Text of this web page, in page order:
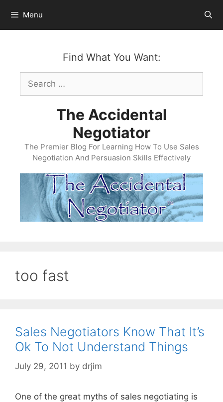
content
Menu
Find What You Want:
Search
for:
The Accidental
Negotiator
The Premier Blog For Learning How To Use Sales
Negotiation And Persuasion Skills Effectively
too fast
Sales Negotiators Know That It’s
Ok To Not Understand Things
July 29, 2011 by drjim
One of the great myths of sales negotiating is